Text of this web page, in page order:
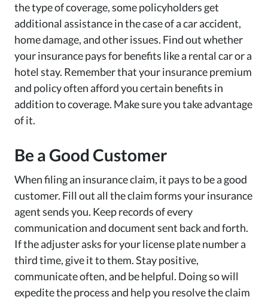
the type of coverage, some policyholders get
additional assistance in the case of a car accident,
home damage, and other issues. Find out whether
your insurance pays for benefits like a rental car or a
hotel stay. Remember that your insurance premium
and policy often afford you certain benefits in
addition to coverage. Make sure you take advantage
of it.
Be a Good Customer
When filing an insurance claim, it pays to be a good
customer. Fill out all the claim forms your insurance
agent sends you. Keep records of every
communication and document sent back and forth.
If the adjuster asks for your license plate number a
third time, give it to them. Stay positive,
communicate often, and be helpful. Doing so will
expedite the process and help you resolve the claim